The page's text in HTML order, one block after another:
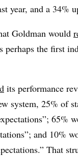
year, and a 34%
Goldman would
perhaps the first
its performance
system, 25% of
65%
and 10%
That